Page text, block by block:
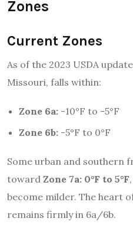
Zones
Current Zones
As of the 2023 USDA
Missouri, falls within:
Zone 6a: -10°F to -5°F
Zone 6b: -5°F to 0°F
Some urban and southern
toward Zone 7a: 0°F to 5°F
become milder. The heart
remains firmly in 6a/6b.